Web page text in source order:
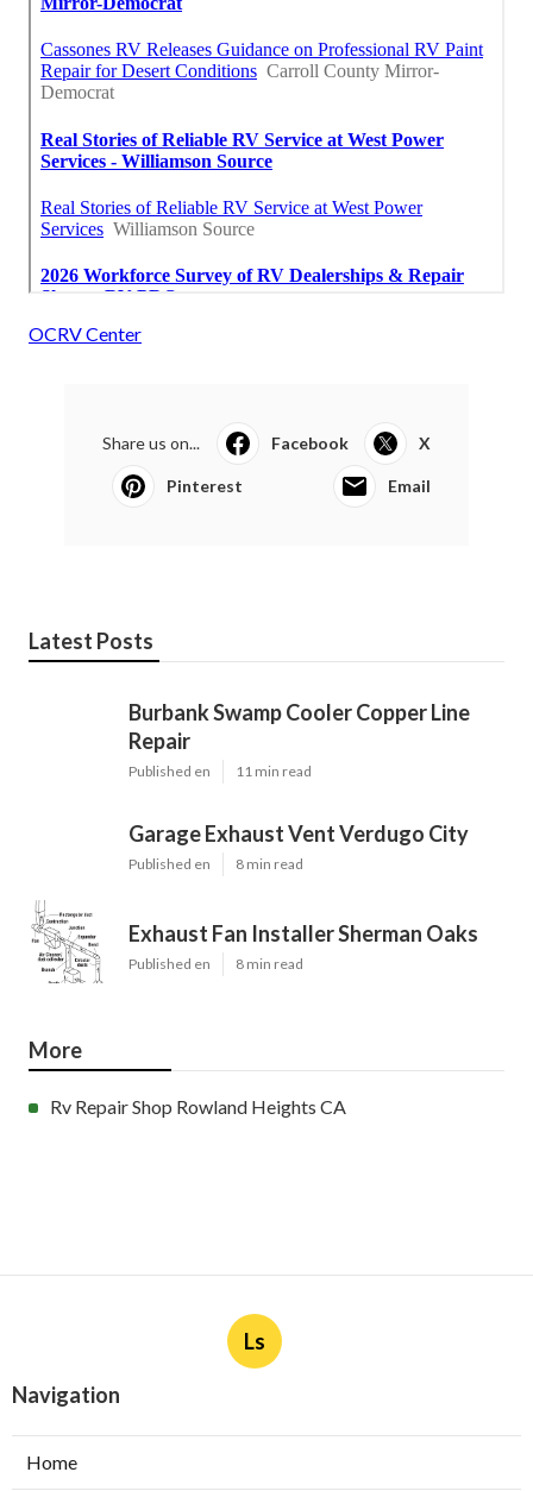
OCRV Center
Share us on... Facebook X
Pinterest Email
Latest Posts
Burbank Swamp Cooler Copper Line
Repair
Published en 11 min read
Garage Exhaust Vent Verdugo City
Published en 8 min read
Exhaust Fan Installer Sherman Oaks
Published en 8 min read
More
Rv Repair Shop Rowland Heights CA
Ls
Navigation
Home